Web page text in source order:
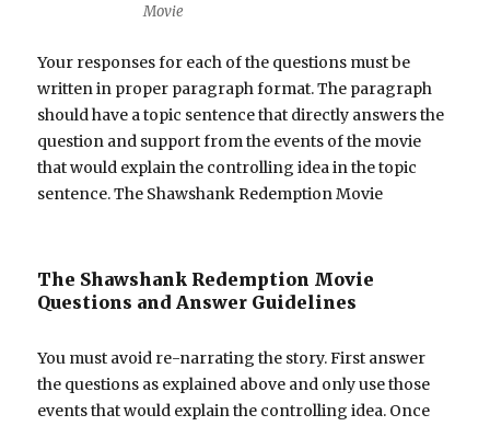
Movie
Your responses for each of the questions must be
written in proper paragraph format. The paragraph
should have a topic sentence that directly answers the
question and support from the events of the movie
that would explain the controlling idea in the topic
sentence. The Shawshank Redemption Movie
The Shawshank Redemption Movie
Questions and Answer Guidelines
You must avoid re-narrating the story. First answer
the questions as explained above and only use those
events that would explain the controlling idea. Once